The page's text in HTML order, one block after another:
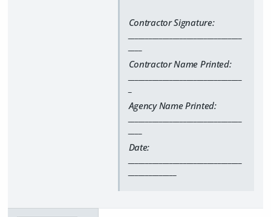
Contractor Signature:
Contractor Name Printed:
Agency Name Printed:
Date: